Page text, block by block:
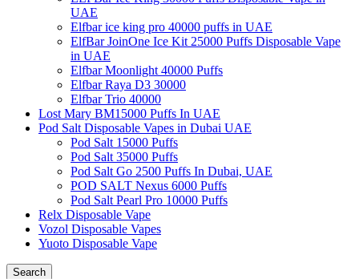
UAE
Elfbar ice king pro 40000 puffs in UAE
ElfBar JoinOne Ice Kit 25000 Puffs Disposable Vape
in UAE
Elfbar Moonlight 40000 Puffs
Elfbar Raya D3 30000
Elfbar Trio 40000
Lost Mary BM15000 Puffs In UAE
Pod Salt Disposable Vapes in Dubai UAE
Pod Salt 15000 Puffs
Pod Salt 35000 Puffs
Pod Salt Go 2500 Puffs In Dubai, UAE
POD SALT Nexus 6000 Puffs
Pod Salt Pearl Pro 10000 Puffs
Relx Disposable Vape
Vozol Disposable Vapes
Yuoto Disposable Vape
Search